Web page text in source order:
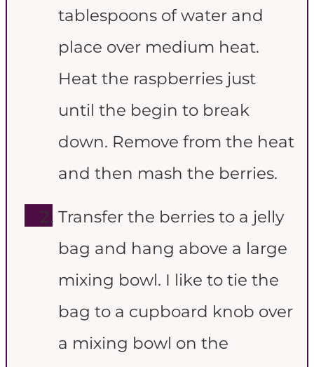
tablespoons of water and
place over medium heat.
Heat the raspberries just
until the begin to break
down. Remove from the heat
and then mash the berries.
Transfer the berries to a jelly
bag and hang above a large
mixing bowl. I like to tie the
bag to a cupboard knob over
a mixing bowl on the